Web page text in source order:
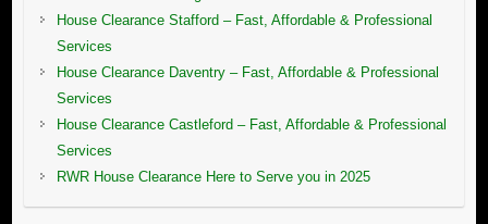
House Clearance Stafford – Fast, Affordable & Professional
Services
House Clearance Daventry – Fast, Affordable & Professional
Services
House Clearance Castleford – Fast, Affordable & Professional
Services
RWR House Clearance Here to Serve you in 2025